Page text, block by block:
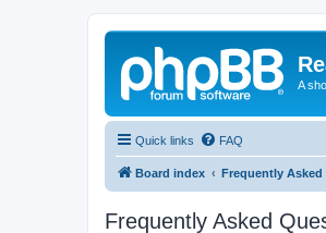
A
Quick links FAQ
Board index Frequently
Frequently Asked